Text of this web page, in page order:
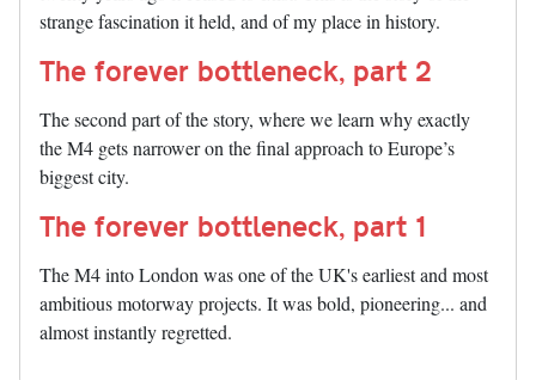
strange fascination it held, and of my place in history.
The forever bottleneck, part 2
The second part of the story, where we learn why exactly
the M4 gets narrower on the final approach to Europe’s
biggest city.
The forever bottleneck, part 1
The M4 into London was one of the UK's earliest and most
ambitious motorway projects. It was bold, pioneering... and
almost instantly regretted.